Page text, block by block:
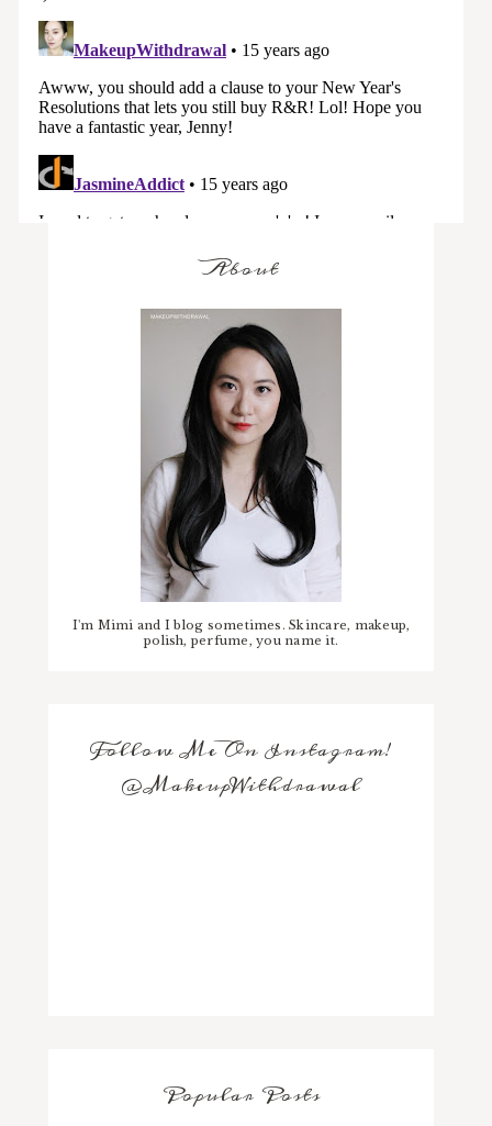
About
I'm Mimi and I blog sometimes. Skincare, makeup,
polish, perfume, you name it.
Follow Me On Instagram!
@MakeupWithdrawal
Popular Posts